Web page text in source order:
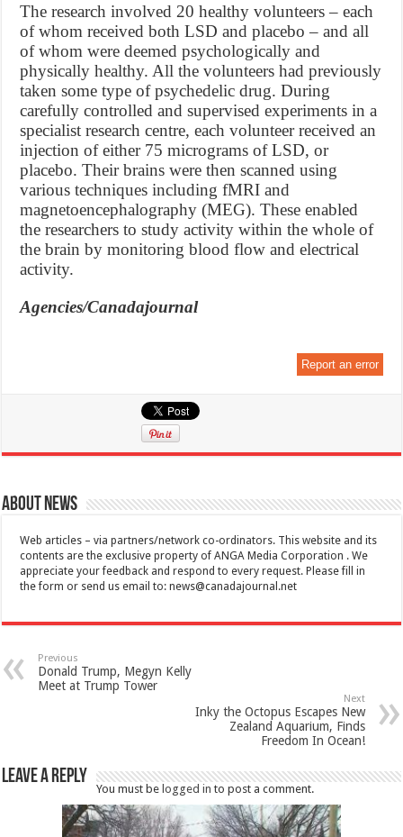
The research involved 20 healthy volunteers – each
of whom received both LSD and placebo – and all
of whom were deemed psychologically and
physically healthy. All the volunteers had previously
taken some type of psychedelic drug. During
carefully controlled and supervised experiments in a
specialist research centre, each volunteer received an
injection of either 75 micrograms of LSD, or
placebo. Their brains were then scanned using
various techniques including fMRI and
magnetoencephalography (MEG). These enabled
the researchers to study activity within the whole of
the brain by monitoring blood flow and electrical
activity.
Agencies/Canadajournal
Report an error
About News
Web articles – via partners/network co-ordinators. This website and its
contents are the exclusive property of ANGA Media Corporation . We
appreciate your feedback and respond to every request. Please fill in
the form or send us email to:news@canadajournal.net
Previous
Donald Trump, Megyn Kelly
Meet at Trump Tower
Next
Inky the Octopus Escapes New
Zealand Aquarium, Finds
Freedom In Ocean!
Leave a Reply
You must be logged in to post a comment.